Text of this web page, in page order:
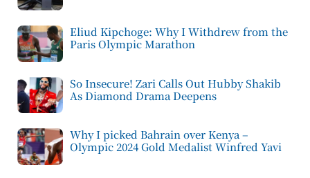
Eliud Kipchoge: Why I Withdrew from the
Paris Olympic Marathon
So Insecure! Zari Calls Out Hubby Shakib
As Diamond Drama Deepens
Why I picked Bahrain over Kenya –
Olympic 2024 Gold Medalist Winfred Yavi